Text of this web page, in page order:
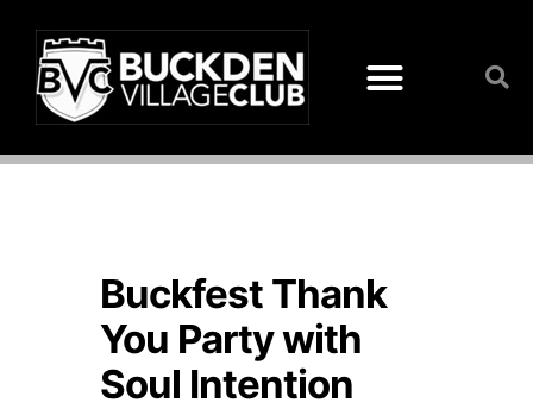
Buckfest Thank
You Party with
Soul Intention